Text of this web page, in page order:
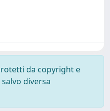
da copyright e
diversa